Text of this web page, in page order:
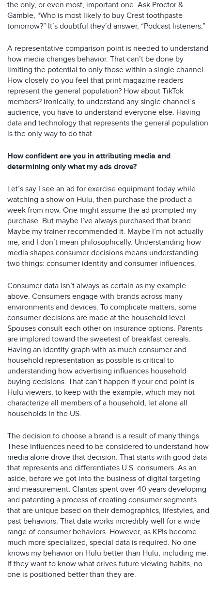
the only, or even most, important one. Ask Proctor &
Gamble, “Who is most likely to buy Crest toothpaste
tomorrow?” It’s doubtful they’d answer, “Podcast listeners.”
A representative comparison point is needed to understand
how media changes behavior. That can’t be done by
limiting the potential to only those within a single channel.
How closely do you feel that print magazine readers
represent the general population? How about TikTok
members? Ironically, to understand any single channel’s
audience, you have to understand everyone else. Having
data and technology that represents the general population
is the only way to do that.
How confident are you in attributing media and
determining only what my ads drove?
Let’s say I see an ad for exercise equipment today while
watching a show on Hulu, then purchase the product a
week from now. One might assume the ad prompted my
purchase. But maybe I’ve always purchased that brand.
Maybe my trainer recommended it. Maybe I’m not actually
me, and I don’t mean philosophically. Understanding how
media shapes consumer decisions means understanding
two things: consumer identity and consumer influences.
Consumer data isn’t always as certain as my example
above. Consumers engage with brands across many
environments and devices. To complicate matters, some
consumer decisions are made at the household level.
Spouses consult each other on insurance options. Parents
are implored toward the sweetest of breakfast cereals.
Having an identity graph with as much consumer and
household representation as possible is critical to
understanding how advertising influences household
buying decisions. That can’t happen if your end point is
Hulu viewers, to keep with the example, which may not
characterize all members of a household, let alone all
households in the US.
The decision to choose a brand is a result of many things.
These influences need to be considered to understand how
media alone drove that decision. That starts with good data
that represents and differentiates U.S. consumers. As an
aside, before we got into the business of digital targeting
and measurement, Claritas spent over 40 years developing
and patenting a process of creating consumer segments
that are unique based on their demographics, lifestyles, and
past behaviors. That data works incredibly well for a wide
range of consumer behaviors. However, as KPIs become
much more specialized, special data is required. No one
knows my behavior on Hulu better than Hulu, including me.
If they want to know what drives future viewing habits, no
one is positioned better than they are.